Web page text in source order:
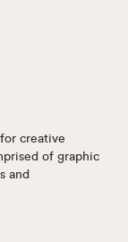
creative
of graphic
and